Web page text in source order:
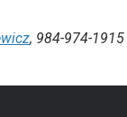
, 984-974-1915